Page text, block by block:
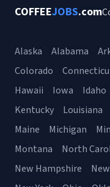
COFFEEJOBS.com
Alaska Alabama
Colorado
Hawaii
Iowa Idaho
Kentucky
Louisiana
Maine
Michigan
Montana
North
New Hampshire